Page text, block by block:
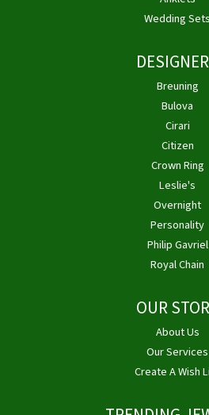
Wedding Sets
Breuning
Bulova
Cirari
Citizen
Crown Ring
Leslie's
Overnight
Personality
Philip Gavriel
Royal Chain
OUR
About Us
Our Services
Create A Wish